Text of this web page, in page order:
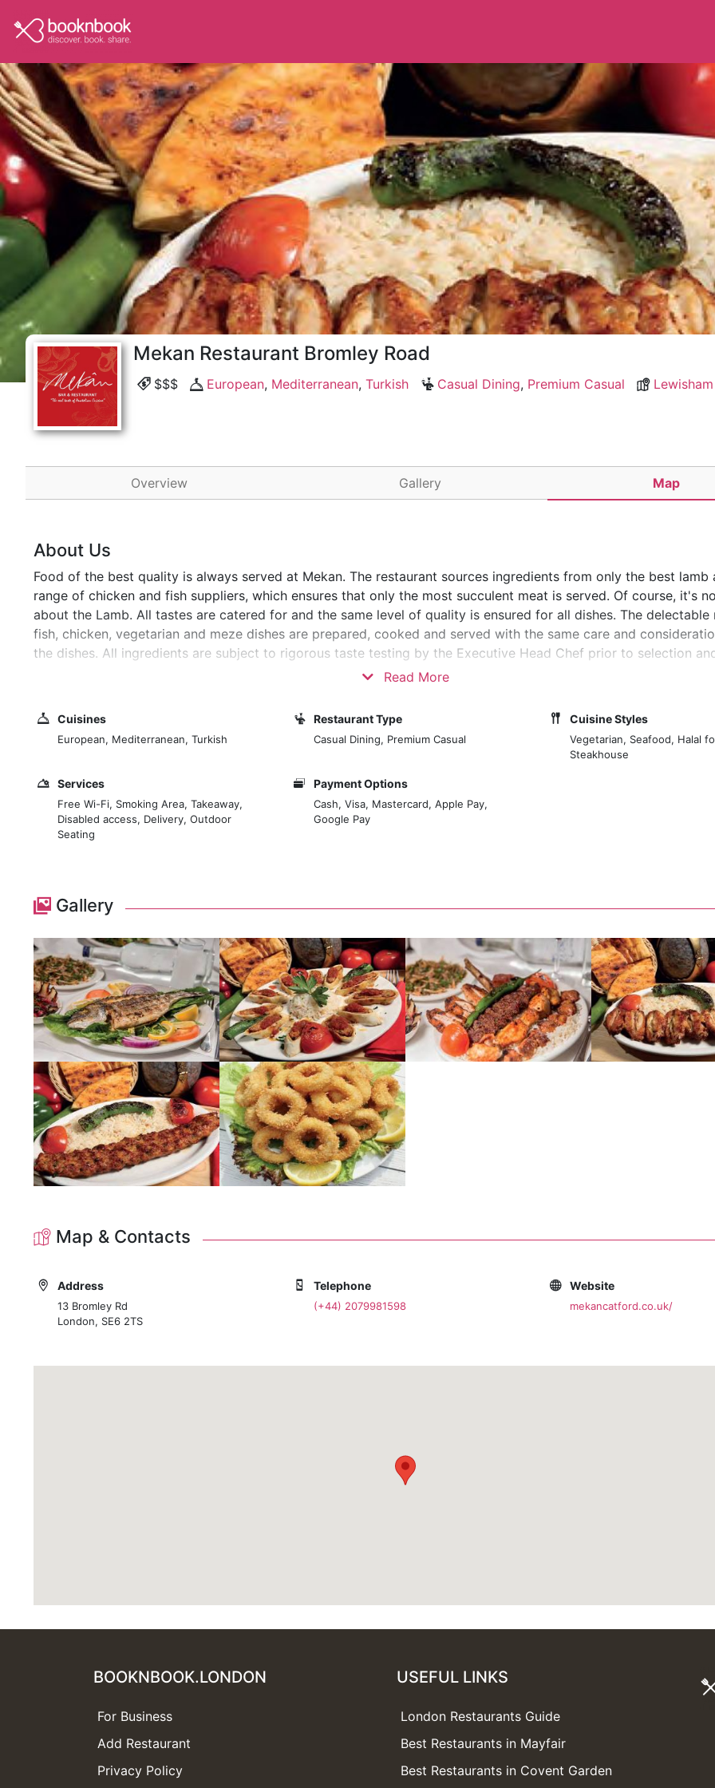
Mekan Restaurant Bromley Road
$$$ European, Mediterranean, Turkish Casual Dining, Premium Casual Lewisham
Overview Gallery Map
About Us
Food of the best quality is always served at Mekan. The restaurant sources ingredients from only the best lamb
range of chicken and fish suppliers, which ensures that only the most succulent meat is served. Of course, it's
about the Lamb. All tastes are catered for and the same level of quality is ensured for all dishes. The delectable
fish, chicken, vegetarian and meze dishes are prepared, cooked and served with the same care and
the dishes. All ingredients are subject to rigorous taste testing by the Executive Head Chef prior to selection
regular quality assessments to ensure you are always getting a high-quality meal when you visit Mekan
Read More
Cuisines
European, Mediterranean, Turkish
Restaurant Type
Casual Dining, Premium Casual
Cuisine Styles
Vegetarian, Seafood, Halal
Steakhouse
Services
Free Wi-Fi, Smoking Area, Takeaway,
Disabled access, Delivery, Outdoor
Seating
Payment Options
Cash, Visa, Mastercard, Apple Pay,
Google Pay
Gallery
Map & Contacts
Address
13 Bromley Rd
London, SE6 2TS
Telephone
(+44) 2079981598
Website
mekancatford.co.uk/
BOOKNBOOK.LONDON
For Business
Add Restaurant
Privacy Policy
USEFUL LINKS
London Restaurants Guide
Best Restaurants in Mayfair
Best Restaurants in Covent Garden